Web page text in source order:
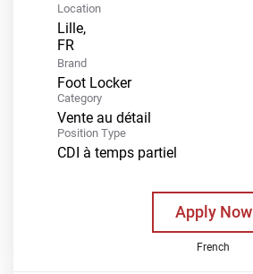
Location
Lille,
Brand
Foot Locker
Category
Vente au détail
Position Type
CDI à temps partiel
Apply Now
French